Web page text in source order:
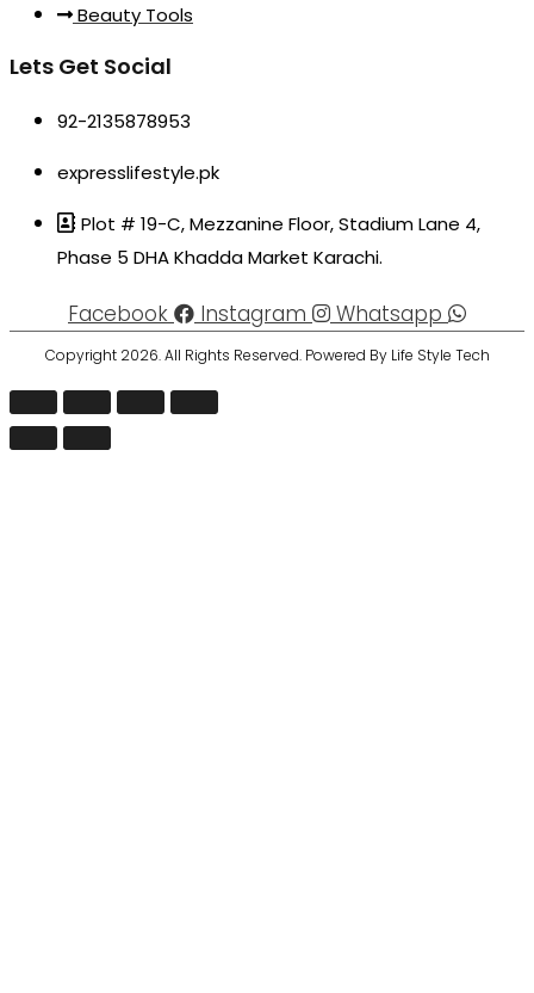
Beauty Tools
Lets Get Social
92-2135878953
expresslifestyle.pk
Plot # 19-C, Mezzanine Floor, Stadium Lane 4,
Phase 5 DHA Khadda Market Karachi.
Facebook Instagram Whatsapp
Copyright 2026. All Rights Reserved. Powered By Life Style Tech